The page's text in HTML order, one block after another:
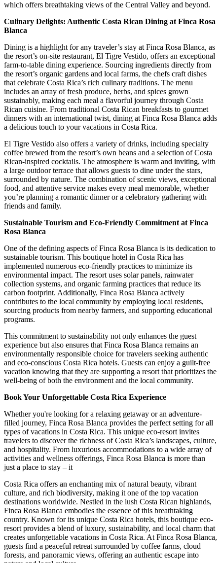
which offers breathtaking views of the Central Valley and beyond.
Culinary Delights: Authentic Costa Rican Dining at Finca Rosa
Blanca
Dining is a highlight for any traveler’s stay at Finca Rosa Blanca, as
the resort’s on-site restaurant, El Tigre Vestido, offers an exceptional
farm-to-table dining experience. Sourcing ingredients directly from
the resort’s organic gardens and local farms, the chefs craft dishes
that celebrate Costa Rica’s rich culinary traditions. The menu
includes an array of fresh produce, herbs, and spices grown
sustainably, making each meal a flavorful journey through Costa
Rican cuisine. From traditional Costa Rican breakfasts to gourmet
dinners with an international twist, dining at Finca Rosa Blanca adds
a delicious touch to your vacations in Costa Rica.
El Tigre Vestido also offers a variety of drinks, including specialty
coffee brewed from the resort’s own beans and a selection of Costa
Rican-inspired cocktails. The atmosphere is warm and inviting, with
a large outdoor terrace that allows guests to dine under the stars,
surrounded by nature. The combination of scenic views, exceptional
food, and attentive service makes every meal memorable, whether
you’re planning a romantic dinner or a celebratory gathering with
friends and family.
Sustainable Tourism and Eco-Friendly Commitment at Finca
Rosa Blanca
One of the defining aspects of Finca Rosa Blanca is its dedication to
sustainable tourism. This boutique hotel in Costa Rica has
implemented numerous eco-friendly practices to minimize its
environmental impact. The resort uses solar panels, rainwater
collection systems, and organic farming practices that reduce its
carbon footprint. Additionally, Finca Rosa Blanca actively
contributes to the local community by employing local residents,
sourcing products from nearby farmers, and supporting educational
programs.
This commitment to sustainability not only enhances the guest
experience but also ensures that Finca Rosa Blanca remains an
environmentally responsible choice for travelers seeking authentic
and eco-conscious Costa Rica hotels. Guests can enjoy a guilt-free
vacation knowing that they are supporting a resort that prioritizes the
well-being of both the environment and the local community.
Book Your Unforgettable Costa Rica Experience
Whether you're looking for a relaxing getaway or an adventure-
filled journey, Finca Rosa Blanca provides the perfect setting for all
types of vacations in Costa Rica. This unique eco-resort invites
travelers to discover the richness of Costa Rica’s landscapes, culture,
and hospitality. From luxurious accommodations to a wide array of
activities and wellness offerings, Finca Rosa Blanca is more than
just a place to stay – it
Costa Rica offers an enchanting mix of natural beauty, vibrant
culture, and rich biodiversity, making it one of the top vacation
destinations worldwide. Nestled in the lush Costa Rican highlands,
Finca Rosa Blanca embodies the essence of this breathtaking
country. Known for its unique Costa Rica hotels, this boutique eco-
resort provides a blend of luxury, sustainability, and local charm that
creates unforgettable vacations in Costa Rica. At Finca Rosa Blanca,
guests find a peaceful retreat surrounded by coffee farms, cloud
forests, and panoramic views, offering an authentic escape into